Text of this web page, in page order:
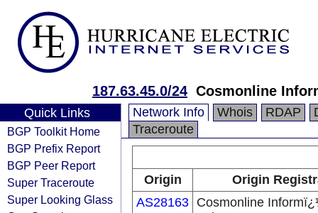
187.63.45.0/24 Cosmonline
Quick Links
BGP Toolkit Home
BGP Prefix Report
BGP Peer Report
Super Traceroute
Super Looking Glass
Network Info Whois RDAP
Traceroute
Origin
Origin
AS28163 Cosmonline